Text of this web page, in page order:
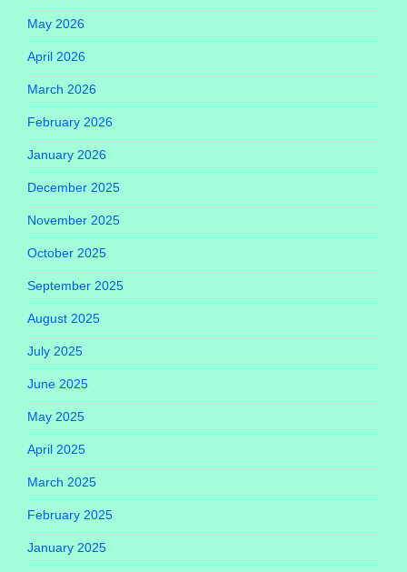
May 2026
April 2026
March 2026
February 2026
January 2026
December 2025
November 2025
October 2025
September 2025
August 2025
July 2025
June 2025
May 2025
April 2025
March 2025
February 2025
January 2025